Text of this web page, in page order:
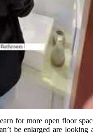
for more open floor
be enlarged are looking